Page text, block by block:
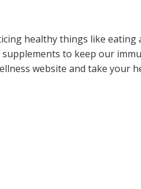
healthy things like eating
to keep our
website and take your